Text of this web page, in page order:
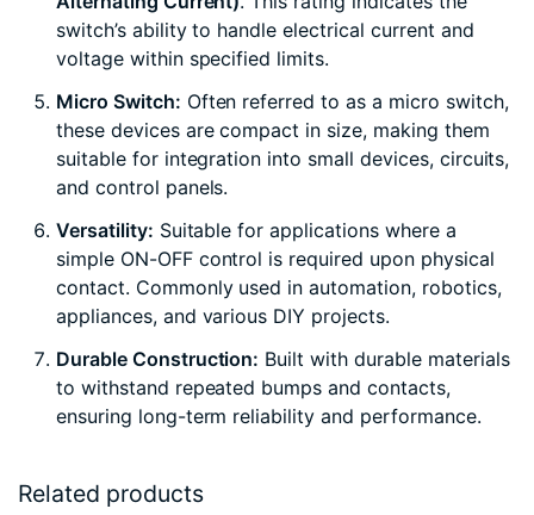
switch’s ability to handle electrical current and
voltage within specified limits.
Micro Switch: Often referred to as a micro switch,
these devices are compact in size, making them
suitable for integration into small devices, circuits,
and control panels.
Versatility: Suitable for applications where a
simple ON-OFF control is required upon physical
contact. Commonly used in automation, robotics,
appliances, and various DIY projects.
Durable Construction: Built with durable materials
to withstand repeated bumps and contacts,
ensuring long-term reliability and performance.
Related products